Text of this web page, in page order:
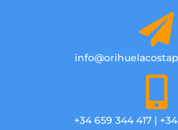
+34 659 344 417 |